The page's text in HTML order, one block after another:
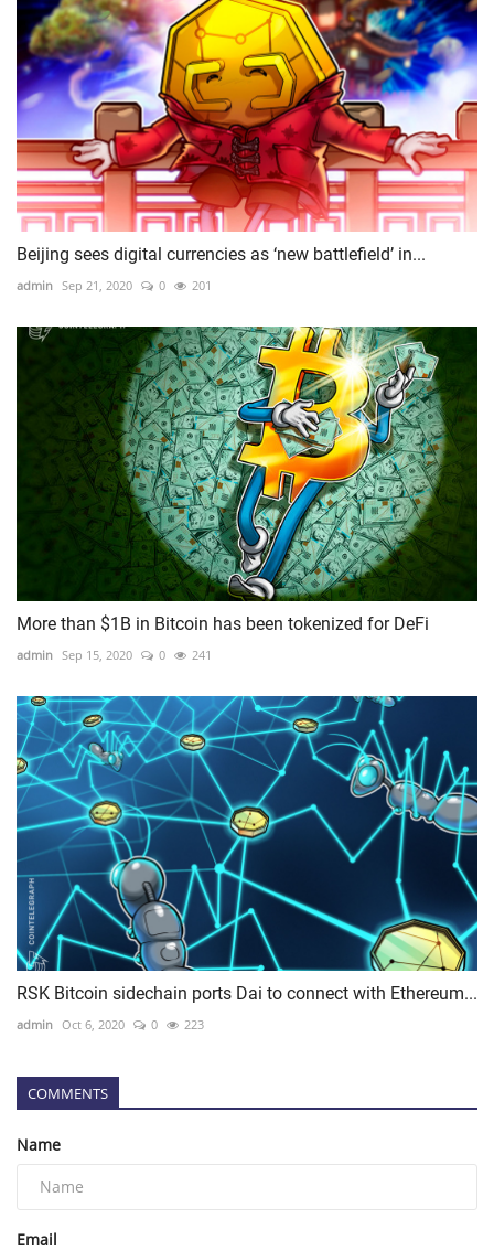
Beijing sees digital currencies as ‘new battlefield’ in...
admin Sep 21, 2020 0 201
More than $1B in Bitcoin has been tokenized for DeFi
admin Sep 15, 2020 0 241
RSK Bitcoin sidechain ports Dai to connect with Ethereum...
admin Oct 6, 2020 0 223
COMMENTS
Name
Email